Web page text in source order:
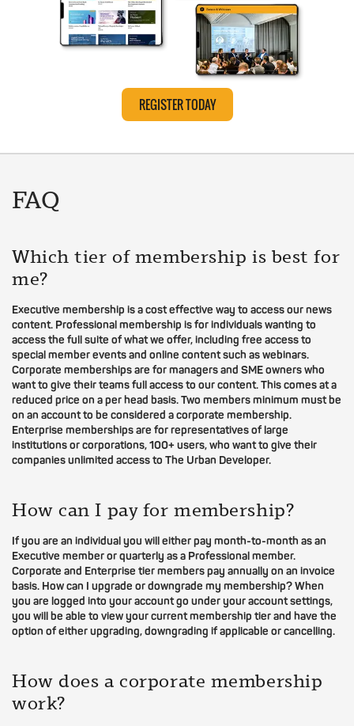
REGISTER TODAY
FAQ
Which tier of membership is best for
me?
Executive membership is a cost effective way to access our news
content. Professional membership is for individuals wanting to
access the full suite of what we offer, including free access to
special member events and online content such as webinars.
Corporate memberships are for managers and SME owners who
want to give their teams full access to our content. This comes at a
reduced price on a per head basis. Two members minimum must be
on an account to be considered a corporate membership.
Enterprise memberships are for representatives of large
institutions or corporations, 100+ users, who want to give their
companies unlimited access to The Urban Developer.
How can I pay for membership?
If you are an individual you will either pay month-to-month as an
Executive member or quarterly as a Professional member.
Corporate and Enterprise tier members pay annually on an invoice
basis. How can I upgrade or downgrade my membership? When
you are logged into your account go under your account settings,
you will be able to view your current membership tier and have the
option of either upgrading, downgrading if applicable or cancelling.
How does a corporate membership
work?